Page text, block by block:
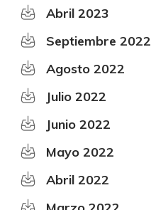
Abril 2023
Septiembre 2022
Agosto 2022
Julio 2022
Junio 2022
Mayo 2022
Abril 2022